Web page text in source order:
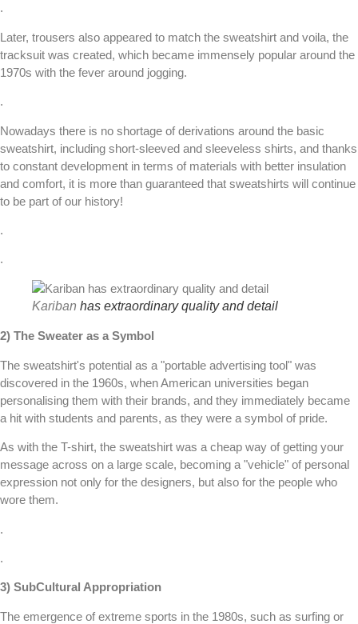
.
Later, trousers also appeared to match the sweatshirt and voila, the
tracksuit was created, which became immensely popular around the
1970s with the fever around jogging.
.
Nowadays there is no shortage of derivations around the basic
sweatshirt, including short-sleeved and sleeveless shirts, and thanks
to constant development in terms of materials with better insulation
and comfort, it is more than guaranteed that sweatshirts will continue
to be part of our history!
.
.
Kariban has extraordinary quality and detail
2) The Sweater as a Symbol
The sweatshirt's potential as a "portable advertising tool" was
discovered in the 1960s, when American universities began
personalising them with their brands, and they immediately became
a hit with students and parents, as they were a symbol of pride.
As with the T-shirt, the sweatshirt was a cheap way of getting your
message across on a large scale, becoming a "vehicle" of personal
expression not only for the designers, but also for the people who
wore them.
.
.
3) SubCultural Appropriation
The emergence of extreme sports in the 1980s, such as surfing or